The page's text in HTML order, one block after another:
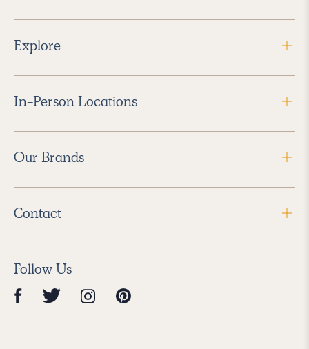
Explore
In-Person Locations
Our Brands
Contact
Follow Us